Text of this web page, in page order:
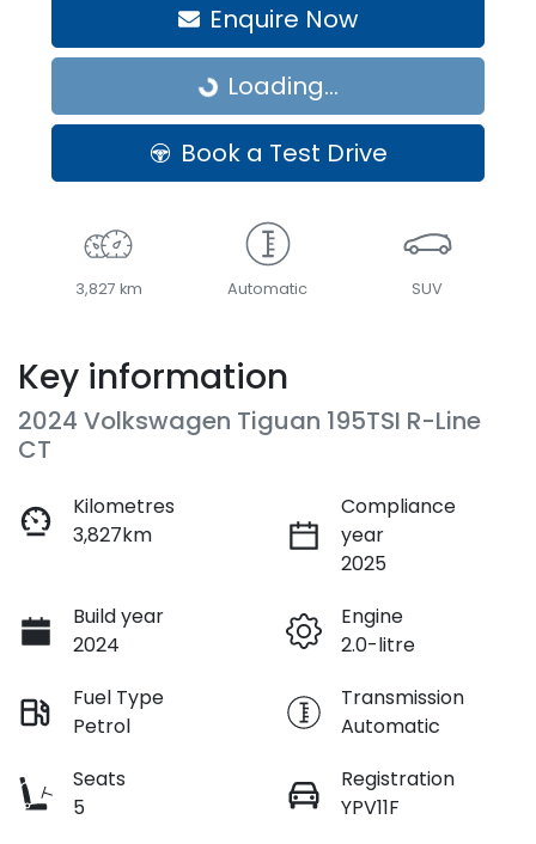
Enquire Now
Loading...
Loading...
Book a Test Drive
3,827 km Automatic SUV
Key information
2024 Volkswagen Tiguan 195TSI R-Line
CT
Kilometres
3,827km
Compliance
year
2025
Build year
2024
Engine
2.0-litre
Fuel Type
Petrol
Transmission
Automatic
Seats
5
Registration
YPV11F